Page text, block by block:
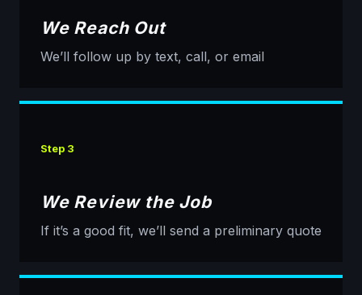
We Reach Out
We’ll follow up by text, call, or email
Step 3
We Review the Job
If it’s a good fit, we’ll send a preliminary quote